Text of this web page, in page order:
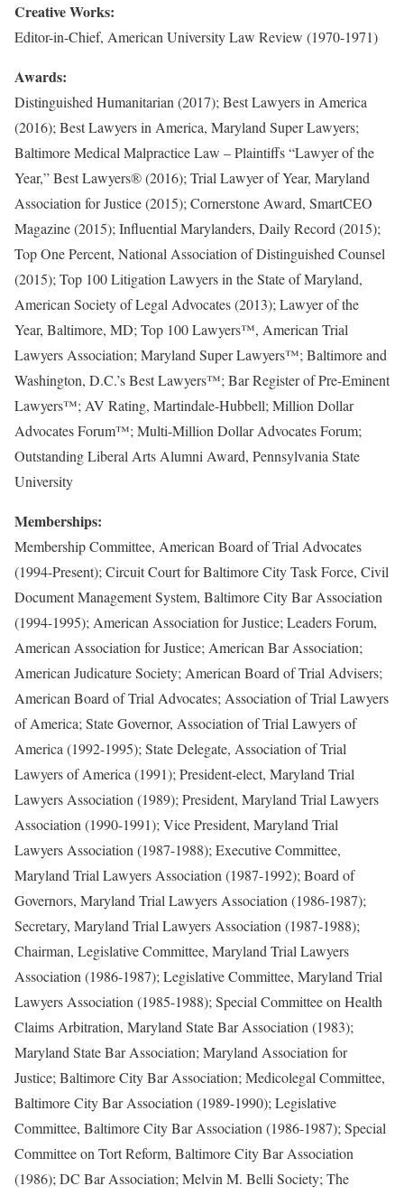
Creative Works:
Editor-in-Chief, American University Law Review (1970-1971)
Awards:
Distinguished Humanitarian (2017); Best Lawyers in America
(2016); Best Lawyers in America, Maryland Super Lawyers;
Baltimore Medical Malpractice Law – Plaintiffs “Lawyer of the
Year,” Best Lawyers® (2016); Trial Lawyer of Year, Maryland
Association for Justice (2015); Cornerstone Award, SmartCEO
Magazine (2015); Influential Marylanders, Daily Record (2015);
Top One Percent, National Association of Distinguished Counsel
(2015); Top 100 Litigation Lawyers in the State of Maryland,
American Society of Legal Advocates (2013); Lawyer of the
Year, Baltimore, MD; Top 100 Lawyers™, American Trial
Lawyers Association; Maryland Super Lawyers™; Baltimore and
Washington, D.C.’s Best Lawyers™; Bar Register of Pre-Eminent
Lawyers™; AV Rating, Martindale-Hubbell; Million Dollar
Advocates Forum™; Multi-Million Dollar Advocates Forum;
Outstanding Liberal Arts Alumni Award, Pennsylvania State
University
Memberships:
Membership Committee, American Board of Trial Advocates
(1994-Present); Circuit Court for Baltimore City Task Force, Civil
Document Management System, Baltimore City Bar Association
(1994-1995); American Association for Justice; Leaders Forum,
American Association for Justice; American Bar Association;
American Judicature Society; American Board of Trial Advisers;
American Board of Trial Advocates; Association of Trial Lawyers
of America; State Governor, Association of Trial Lawyers of
America (1992-1995); State Delegate, Association of Trial
Lawyers of America (1991); President-elect, Maryland Trial
Lawyers Association (1989); President, Maryland Trial Lawyers
Association (1990-1991); Vice President, Maryland Trial
Lawyers Association (1987-1988); Executive Committee,
Maryland Trial Lawyers Association (1987-1992); Board of
Governors, Maryland Trial Lawyers Association (1986-1987);
Secretary, Maryland Trial Lawyers Association (1987-1988);
Chairman, Legislative Committee, Maryland Trial Lawyers
Association (1986-1987); Legislative Committee, Maryland Trial
Lawyers Association (1985-1988); Special Committee on Health
Claims Arbitration, Maryland State Bar Association (1983);
Maryland State Bar Association; Maryland Association for
Justice; Baltimore City Bar Association; Medicolegal Committee,
Baltimore City Bar Association (1989-1990); Legislative
Committee, Baltimore City Bar Association (1986-1987); Special
Committee on Tort Reform, Baltimore City Bar Association
(1986); DC Bar Association; Melvin M. Belli Society; The